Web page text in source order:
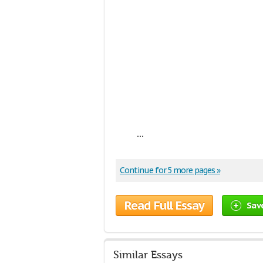
...
Continue for 5 more pages »
Read Full Essay
Similar Essays